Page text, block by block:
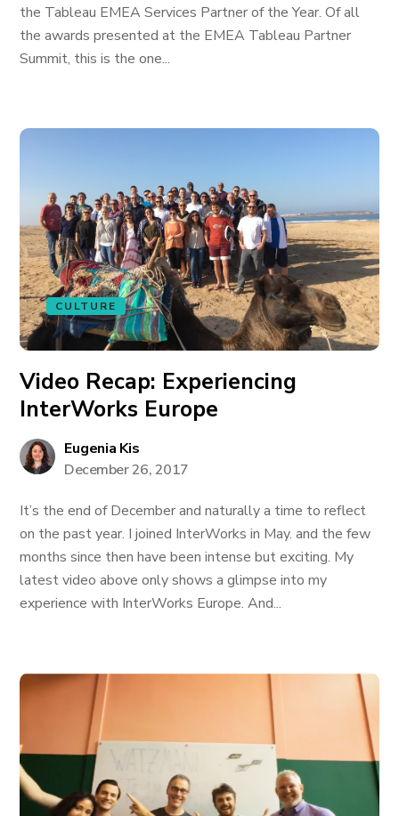
the Tableau EMEA Services Partner of the Year. Of all
the awards presented at the EMEA Tableau Partner
Summit, this is the one...
CULTURE
Video Recap: Experiencing
InterWorks Europe
Eugenia Kis
December 26, 2017
It’s the end of December and naturally a time to reflect
on the past year. I joined InterWorks in May. and the few
months since then have been intense but exciting. My
latest video above only shows a glimpse into my
experience with InterWorks Europe. And...